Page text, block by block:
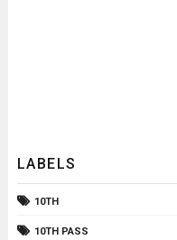
LABELS
10TH
10TH PASS